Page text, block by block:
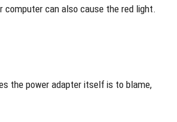
computer can also cause the red light.
the power adapter itself is to blame,